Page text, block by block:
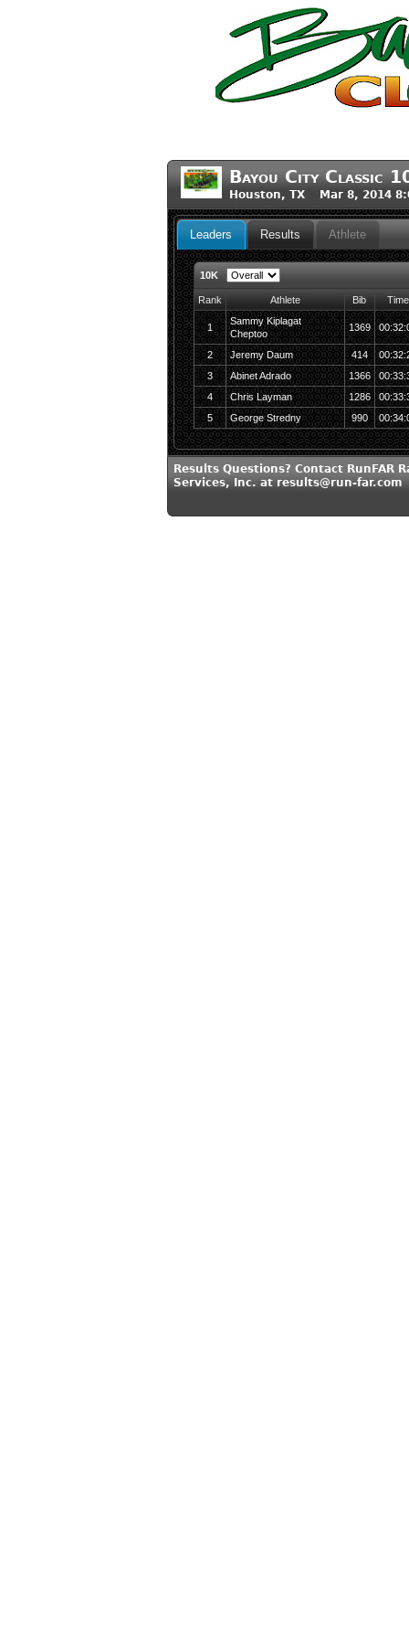
Bayou City Classic
Houston, TX Mar 8, 2014
Leaders Results Athlete
10K
Rank Athlete Bib Time
1
Sammy Kiplagat
Cheptoo
1369
2 Jeremy Daum 414
3
Abinet Adrado 1366
4
Chris Layman 1286
5
George Stredny 990
Results Questions? Contact RunFAR
Services, Inc. at results@run-far.com